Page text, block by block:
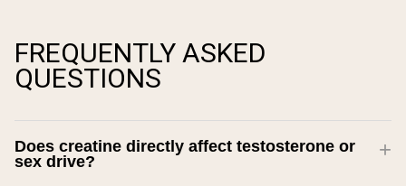
FREQUENTLY ASKED
QUESTIONS
Does creatine directly affect testosterone or
sex drive?